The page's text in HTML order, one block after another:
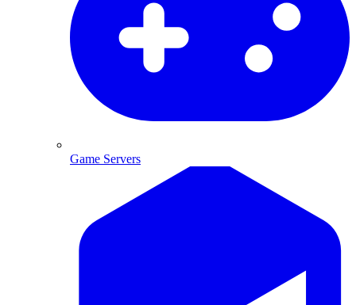
Game Servers